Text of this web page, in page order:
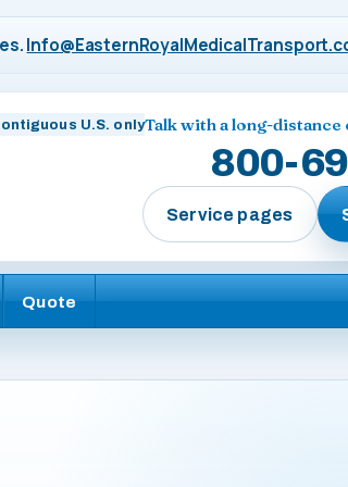
U.S. onlyTalk with a long-
800-
Service pages
Quote